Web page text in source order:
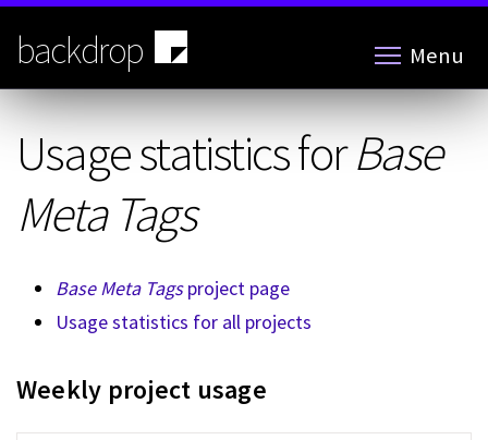
Skip
main
content
backdrop Menu
Usage statistics forBase
Meta Tags
Base Meta Tagsproject page
Usage statistics for all projects
Weekly project usage